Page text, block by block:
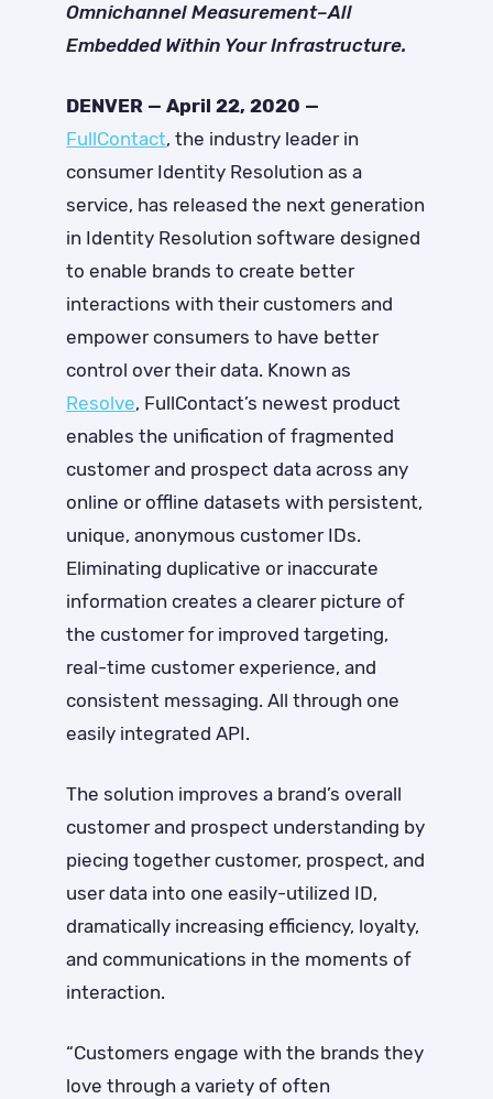
Omnichannel Measurement–All
Embedded Within Your Infrastructure.
DENVER — April 22, 2020 —
FullContact, the industry leader in
consumer Identity Resolution as a
service, has released the next generation
in Identity Resolution software designed
to enable brands to create better
interactions with their customers and
empower consumers to have better
control over their data. Known as
Resolve, FullContact’s newest product
enables the unification of fragmented
customer and prospect data across any
online or offline datasets with persistent,
unique, anonymous customer IDs.
Eliminating duplicative or inaccurate
information creates a clearer picture of
the customer for improved targeting,
real-time customer experience, and
consistent messaging. All through one
easily integrated API.
The solution improves a brand’s overall
customer and prospect understanding by
piecing together customer, prospect, and
user data into one easily-utilized ID,
dramatically increasing efficiency, loyalty,
and communications in the moments of
interaction.
“Customers engage with the brands they
love through a variety of often